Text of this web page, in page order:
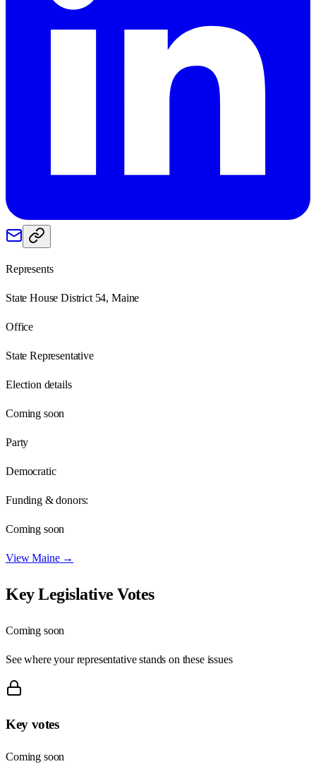
Represents
State House District 54, Maine
Office
State Representative
Election details
Coming soon
Party
Democratic
Funding & donors:
Coming soon
ViewMaine→
Key Legislative Votes
Coming soon
See where your representative stands on these issues
Key votes
Coming soon